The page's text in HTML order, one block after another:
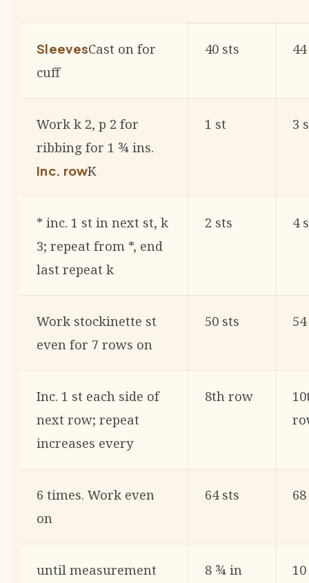
SleevesCast on for
cuff
40 sts
Work k 2, p 2 for
ribbing for 1 ¾ ins.
Inc. rowK
1 st 3
* inc. 1 st in next st, k
3; repeat from *, end
last repeat k
2 sts 4
Work stockinette st
even for 7 rows on
50 sts
Inc. 1 st each side of
next row; repeat
increases every
8th row
6 times. Work even
on
64 sts
until measurement
8 ¾ in